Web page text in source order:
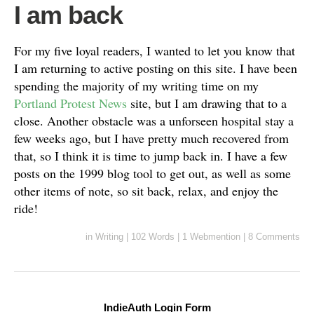
I am back
For my five loyal readers, I wanted to let you know that
I am returning to active posting on this site. I have been
spending the majority of my writing time on my
Portland Protest News site, but I am drawing that to a
close. Another obstacle was a unforseen hospital stay a
few weeks ago, but I have pretty much recovered from
that, so I think it is time to jump back in. I have a few
posts on the 1999 blog tool to get out, as well as some
other items of note, so sit back, relax, and enjoy the
ride!
in Writing 102 Words 1 Webmention 8 Comments
IndieAuth Login Form